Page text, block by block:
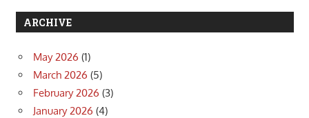
ARCHIVE
May 2026 (1)
March 2026 (5)
February 2026 (3)
January 2026 (4)